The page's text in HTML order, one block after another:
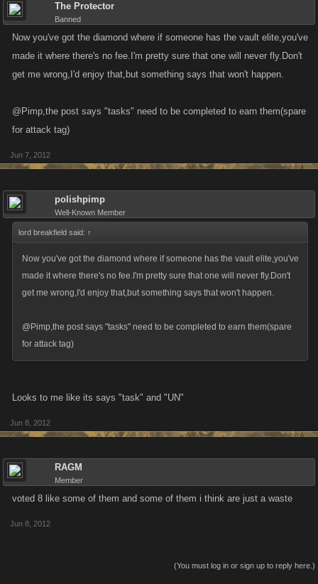
The Protector
Banned
Now you've got the diamond where if someone has the vault elite,you've
made it where there's no fee.I'm pretty sure that one will never fly.Don't
get me wrong,I'd enjoy that,but something says that won't happen.
@Pimp,the post says "tasks" need to be completed to earn them(spare
for attack tag)
Jun 7, 2012
polishpimp
Well-Known Member
lord breakfield said: ↑
Now you've got the diamond where if someone has the vault elite,you've
made it where there's no fee.I'm pretty sure that one will never fly.Don't
get me wrong,I'd enjoy that,but something says that won't happen.
@Pimp,the post says "tasks" need to be completed to earn them(spare
for attack tag)
Looks to me like its says "task" and "UN"
Jun 8, 2012
RAGM
Member
voted 8 like some of them and some of them i think are just a waste
Jun 8, 2012
(You must log in or sign up to reply here.)